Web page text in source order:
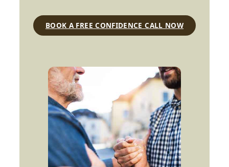
BOOK A FREE CONFIDENCE CALL NOW